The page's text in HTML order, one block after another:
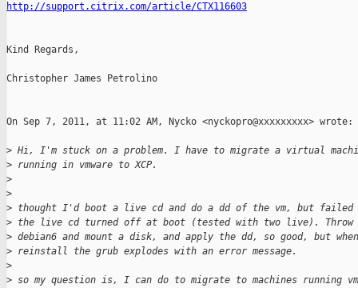
http://support.citrix.com/article/CTX116603
Kind Regards,
Christopher James Petrolino
On Sep 7, 2011, at 11:02 AM, Nycko <nyckopro@xxxxxxxxx> wrote:
> Hi, I'm stuck on a problem. I have to migrate a virtual
> running in vmware to XCP.
>
>
> thought I'd boot a live cd and do a dd of the vm, but failed
> the live cd turned off at boot (tested with two live). Throw
> debian6 and mount a disk, and apply the dd, so good, but
> reinstall the grub explodes with an error message.
>
> so my question is, I can do to migrate to machines running